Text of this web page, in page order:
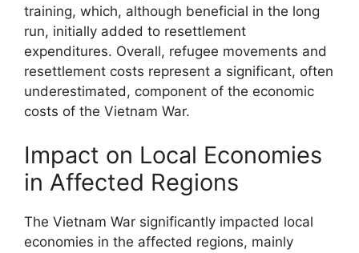
training, which, although beneficial in the long
run, initially added to resettlement
expenditures. Overall, refugee movements and
resettlement costs represent a significant, often
underestimated, component of the economic
costs of the Vietnam War.
Impact on Local Economies
in Affected Regions
The Vietnam War significantly impacted local
economies in the affected regions, mainly